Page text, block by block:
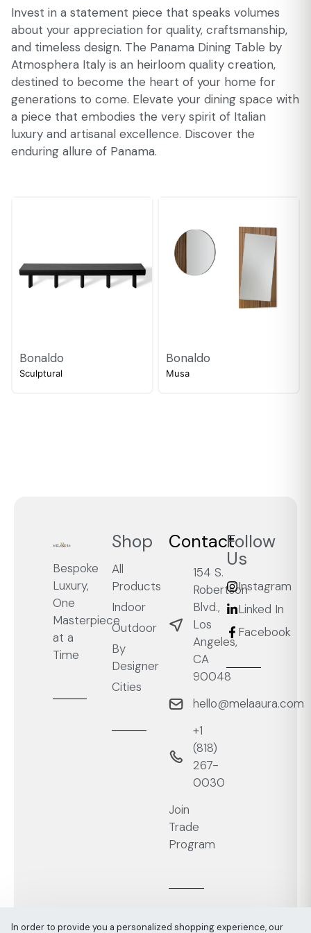
Invest in a statement piece that speaks volumes
about your appreciation for quality, craftsmanship,
and timeless design. The Panama Dining Table by
Atmosphera Italy is an heirloom quality creation,
destined to become the heart of your home for
generations to come. Elevate your dining space with
a piece that embodies the very spirit of Italian
luxury and artisanal excellence. Discover the
enduring allure of Panama.
Bonaldo
Sculptural
Bonaldo
Musa
Bespoke
Luxury,
One
Masterpiece
at a
Time
Shop
All
Products
Indoor
Outdoor
By
Designer
Cities
Contact
154 S.
Robertson
Blvd.,
Los
Angeles,
CA
90048
hello@melaaura.com
+1
‭(818)
267-
0030‬
Join
Trade
Program
Follow
Us
Instagram
Linked In
Facebook
In order to provide you a personalized shopping experience, our